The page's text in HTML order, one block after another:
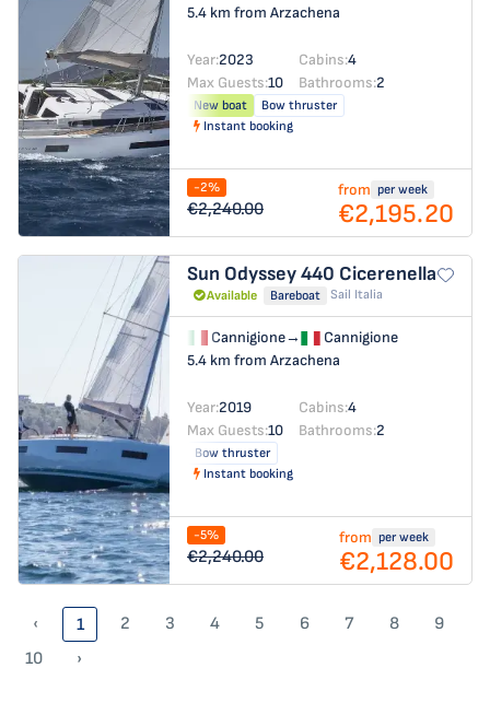
5.4 km from Arzachena
Year:2023 Cabins:4
Max Guests:10 Bathrooms:2
New boat
Bow thruster
Instant booking
-2%
€2,240.00
from per week
€2,195.20
Sun Odyssey 440 Cicerenella
Available Bareboat Sail Italia
Cannigione→
Cannigione
5.4 km from Arzachena
Year:2019 Cabins:4
Max Guests:10 Bathrooms:2
Bow thruster
Instant booking
-5%
€2,240.00
from per week
€2,128.00
‹ 1 2 3 4 5 6 7 8
9
10
›